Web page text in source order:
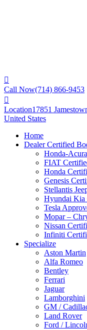
Call Now(714) 866-9453
Location17851
United States
Home
Dealer Certified
Honda-
FIAT
Honda
Genesis
Stellantis
Hyundai Kia
Tesla
Mopar –
Nissan
Infiniti
Specialize
Aston Martin
Alfa Romeo
Bentley
Ferrari
Jaguar
Lamborghini
GM /
Land Rover
Ford /